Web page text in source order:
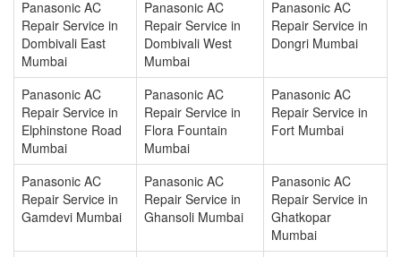
Panasonic AC
Repair Service in
Dombivali East
Mumbai
Panasonic AC
Repair Service in
Dombivali West
Mumbai
Panasonic AC
Repair Service in
Dongri Mumbai
Panasonic AC
Repair Service in
Elphinstone Road
Mumbai
Panasonic AC
Repair Service in
Flora Fountain
Mumbai
Panasonic AC
Repair Service in
Fort Mumbai
Panasonic AC
Repair Service in
Gamdevi Mumbai
Panasonic AC
Repair Service in
Ghansoli Mumbai
Panasonic AC
Repair Service in
Ghatkopar
Mumbai